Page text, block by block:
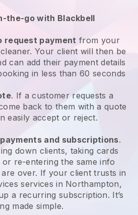
the-go with Blackbell
request payment from your
Your client will then be
can add their payment details
in less than 60 seconds
. If a customer requests a
back to them with a quote
easily accept or reject.
and subscriptions.
down clients, taking cards
re-entering the same info
over. If your client trusts in
services in Northampton,
a recurring subscription. It’s
made simple.